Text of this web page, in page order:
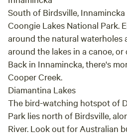
Centre and well-maintained
end of the street. House Rules
must carry your own cassette
No dumping any kind of waste
Secure all rubbish tightly against
out what you bring. Quiet Hours:
hours between 10:00 PM and
It’s a gibber block (stony ground)
for awnings or swags! Whether
after crossing the Simpson
down the Birdsville Track, or
South of Birdsville,
Coongie Lakes National Park.
around the natural waterholes
around the lakes in a canoe,
Back in Innamincka, there's
Cooper Creek.
Diamantina Lakes
The bird-watching hotspot of
Park lies north of Birdsville,
River. Look out for Australian